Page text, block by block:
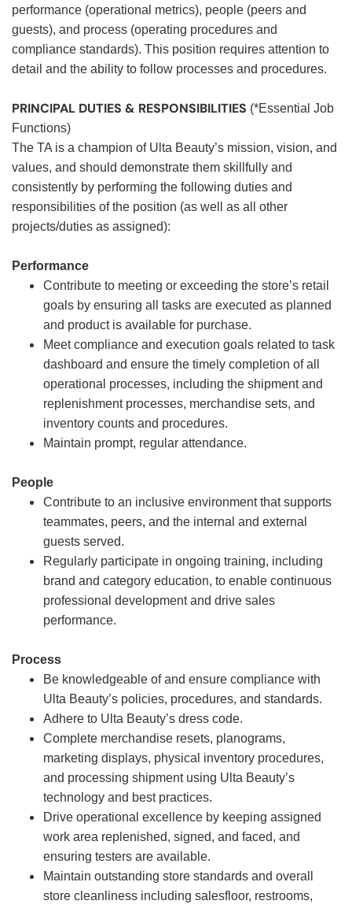
performance (operational metrics), people (peers and
guests), and process (operating procedures and
compliance standards). This position requires attention to
detail and the ability to follow processes and procedures.
PRINCIPAL DUTIES & RESPONSIBILITIES (*Essential Job
Functions)
The TA is a champion of Ulta Beauty’s mission, vision, and
values, and should demonstrate them skillfully and
consistently by performing the following duties and
responsibilities of the position (as well as all other
projects/duties as assigned):
Performance
Contribute to meeting or exceeding the store’s retail
goals by ensuring all tasks are executed as planned
and product is available for purchase.
Meet compliance and execution goals related to task
dashboard and ensure the timely completion of all
operational processes, including the shipment and
replenishment processes, merchandise sets, and
inventory counts and procedures.
Maintain prompt, regular attendance.
People
Contribute to an inclusive environment that supports
teammates, peers, and the internal and external
guests served.
Regularly participate in ongoing training, including
brand and category education, to enable continuous
professional development and drive sales
performance.
Process
Be knowledgeable of and ensure compliance with
Ulta Beauty’s policies, procedures, and standards.
Adhere to Ulta Beauty’s dress code.
Complete merchandise resets, planograms,
marketing displays, physical inventory procedures,
and processing shipment using Ulta Beauty’s
technology and best practices.
Drive operational excellence by keeping assigned
work area replenished, signed, and faced, and
ensuring testers are available.
Maintain outstanding store standards and overall
store cleanliness including salesfloor, restrooms,